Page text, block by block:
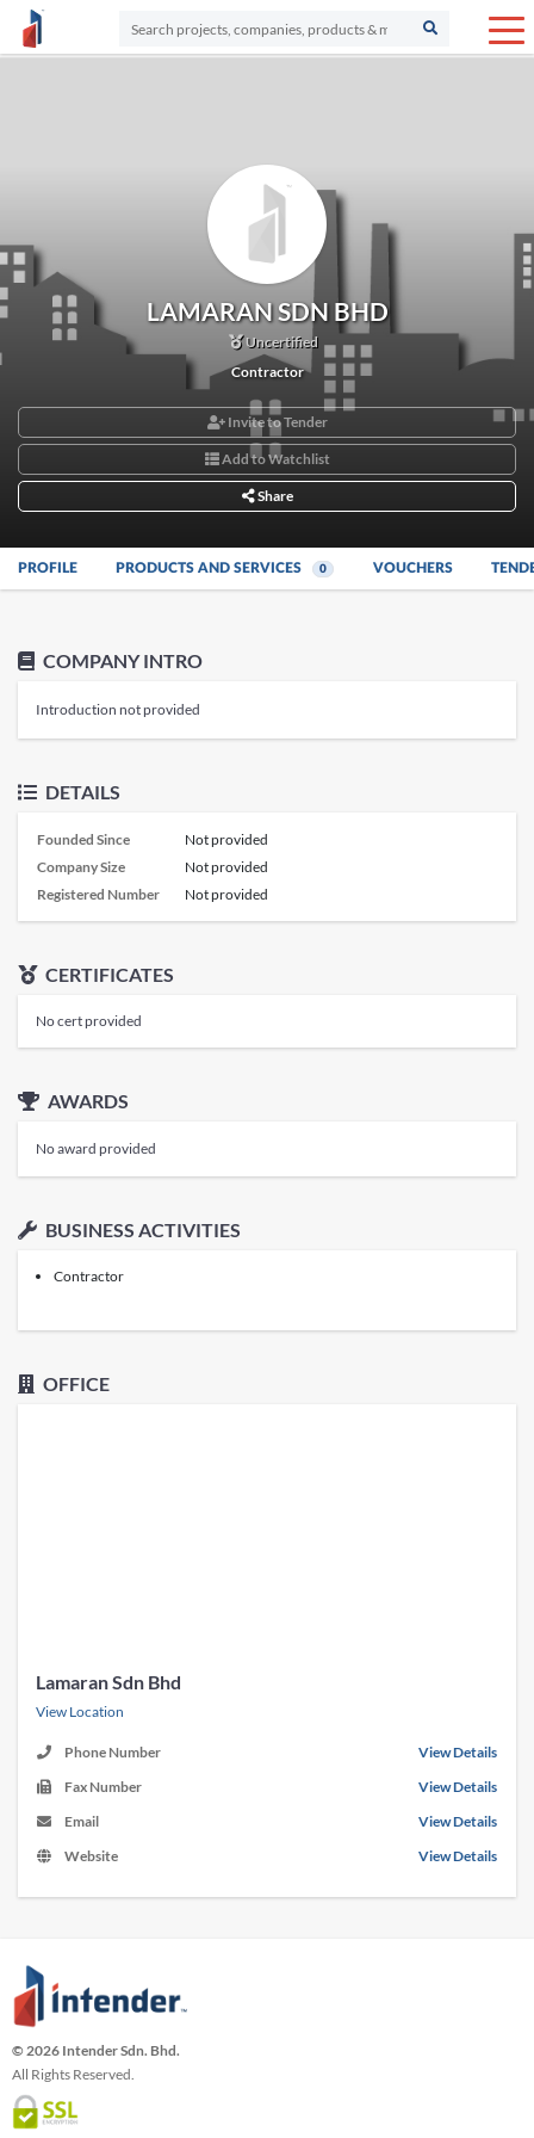
LAMARAN SDN BHD
Uncertified
Contractor
Invite to Tender
Add to Watchlist
Share
PROFILE PRODUCTS AND SERVICES 0 VOUCHERS
COMPANY INTRO
Introduction not provided
DETAILS
Founded Since
Not provided
Company Size
Not provided
Registered Number
Not provided
CERTIFICATES
No cert provided
AWARDS
No award provided
BUSINESS ACTIVITIES
Contractor
OFFICE
Lamaran Sdn Bhd
View Location
Phone Number
View Details
Fax Number
View Details
Email
View Details
Website
View Details
© 2026 Intender Sdn. Bhd.
All Rights Reserved.